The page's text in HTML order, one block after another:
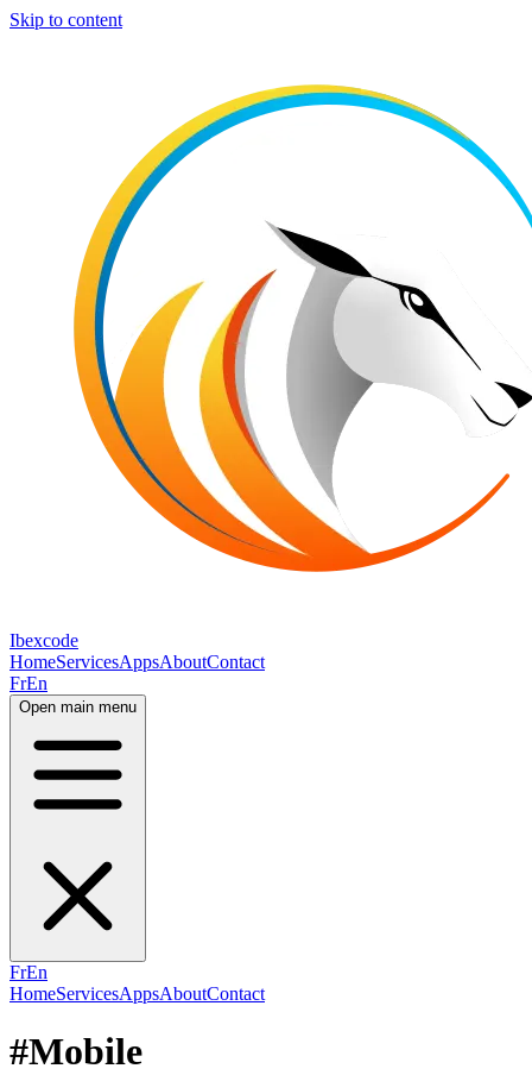
Skip to content
Ibexcode
HomeServicesAppsAboutContact
FrEn
Open main menu
FrEn
HomeServicesAppsAboutContact
#Mobile